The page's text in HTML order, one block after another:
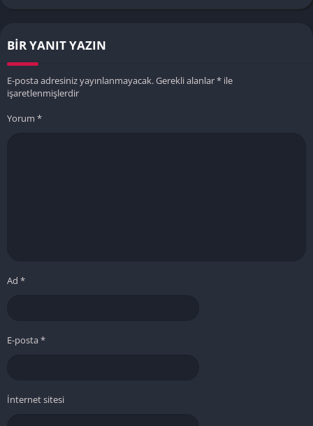
BIR YANIT YAZIN
E-posta adresiniz yayınlanmayacak.Gerekli alanlar* ile
işaretlenmişlerdir
Yorum *
Ad *
E-posta*
İnternet sitesi